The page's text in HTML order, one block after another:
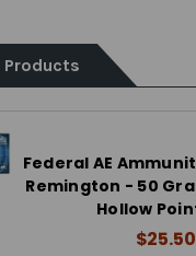
Products
Federal AE
Remington - 50
Hollow
$25.50